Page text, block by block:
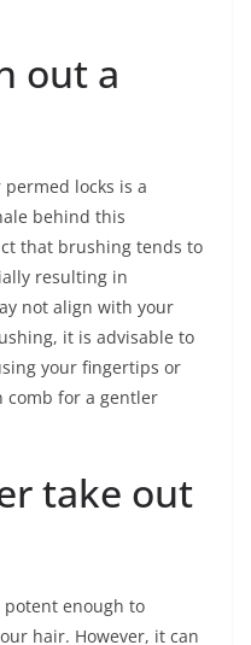
out a
locks is a
behind this
that brushing tends to
resulting in
not align with your
it is advisable to
your fingertips or
comb for a gentler
take out
enough to
hair. However, it can